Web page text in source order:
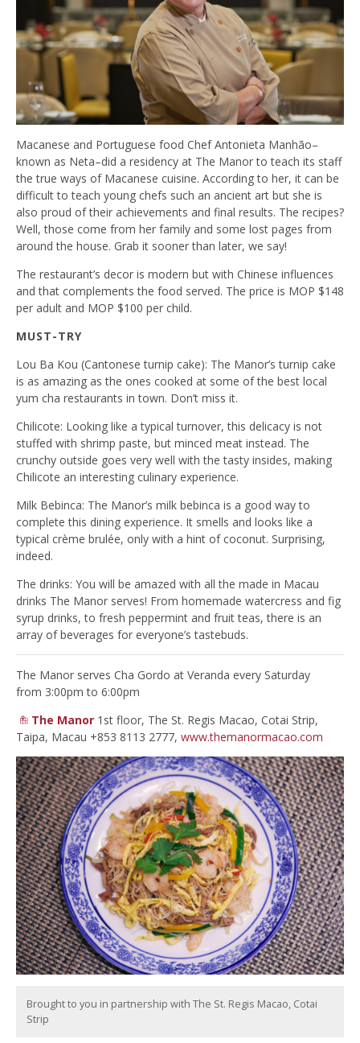
Macanese and Portuguese food Chef Antonieta Manhão–
known as Neta–did a residency at The Manor to teach its staff
the true ways of Macanese cuisine. According to her, it can be
difficult to teach young chefs such an ancient art but she is
also proud of their achievements and final results. The recipes?
Well, those come from her family and some lost pages from
around the house. Grab it sooner than later, we say!
The restaurant’s decor is modern but with Chinese influences
and that complements the food served. The price is MOP $148
per adult and MOP $100 per child.
MUST-TRY
Lou Ba Kou (Cantonese turnip cake): The Manor’s turnip cake
is as amazing as the ones cooked at some of the best local
yum cha restaurants in town. Don’t miss it.
Chilicote: Looking like a typical turnover, this delicacy is not
stuffed with shrimp paste, but minced meat instead. The
crunchy outside goes very well with the tasty insides, making
Chilicote an interesting culinary experience.
Milk Bebinca: The Manor’s milk bebinca is a good way to
complete this dining experience. It smells and looks like a
typical crème brulée, only with a hint of coconut. Surprising,
indeed.
The drinks: You will be amazed with all the made in Macau
drinks The Manor serves! From homemade watercress and fig
syrup drinks, to fresh peppermint and fruit teas, there is an
array of beverages for everyone’s tastebuds.
The Manor serves Cha Gordo at Veranda every Saturday
from 3:00pm to 6:00pm
The Manor 1st floor, The St. Regis Macao, Cotai Strip,
Taipa, Macau +853 8113 2777, www.themanormacao.com
Brought to you in partnership with The St. Regis Macao, Cotai
Strip